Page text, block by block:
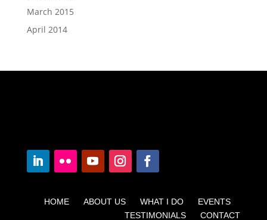
March 2015
April 2014
HOME ABOUT US WHAT I DO EVENTS
TESTIMONIALS CONTACT